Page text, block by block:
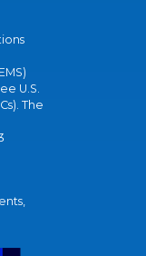
U.S.
The